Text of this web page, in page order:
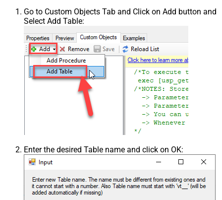
Go to Custom Objects Tab and Click on Add button and
Select Add Table:
Enter the desired Table name and click on OK: